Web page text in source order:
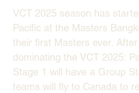
VCT 2025 season has
Pacific at the Masters
their first Masters ever.
dominating the VCT 2025:
Stage 1 will have a Group
teams will fly to Canada to